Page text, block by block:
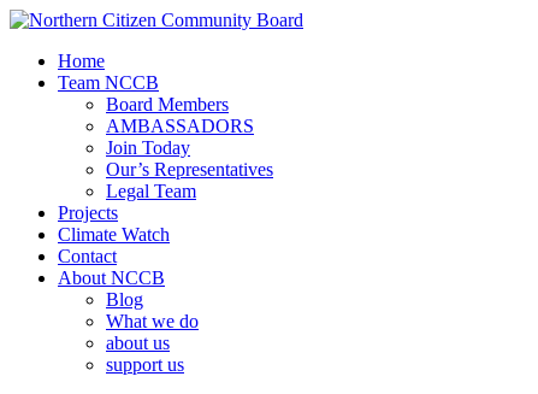
Home
Team NCCB
Board Members
AMBASSADORS
Join Today
Our’s Representatives
Legal Team
Projects
Climate Watch
Contact
About NCCB
Blog
What we do
about us
support us